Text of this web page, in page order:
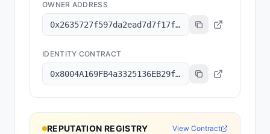
OWNER ADDRESS
0x2635727f597da2ead7d7f17f1643b0cbe87147a7
IDENTITY CONTRACT
0x8004A169FB4a3325136EB29fA0ceB6D2e539a432
REPUTATION REGISTRY View Contract